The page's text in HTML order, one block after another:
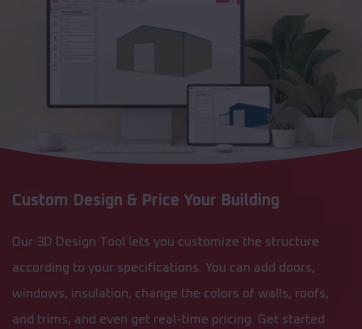
Custom Design & Price Your Building
Our 3D Design Tool lets you customize the structure
according to your specifications. You can add doors,
windows, insulation, change the colors of walls, roofs,
and trims, and even get real-time pricing. Get started